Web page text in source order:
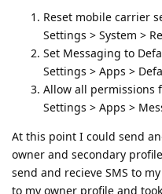
Reset mobile carrier
Settings > System >
Set Messaging to
Settings > Apps >
Allow all permissions
Settings > Apps >
At this point I could send
owner and secondary
send and recieve SMS to
to my owner profile and